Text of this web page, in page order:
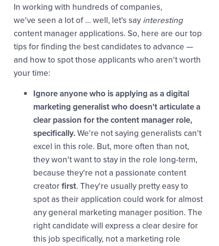
In working with hundreds of companies,
we've seen a lot of ... well, let's sayinteresting
content manager applications. So, here are our top
tips for finding the best candidates to advance —
and how to spot those applicants who aren't worth
your time:
Ignore anyone who is applying as a digital
marketing generalist who doesn't articulate a
clear passion for the content manager role,
specifically.We're not saying generalists can't
excel in this role. But, more often than not,
they won't want to stay in the role long-term,
because they're not a passionate content
creatorfirst. They're usually pretty easy to
spot as their application could work for almost
any general marketing manager position. The
right candidate will express a clear desire for
this job specifically, not a marketing role